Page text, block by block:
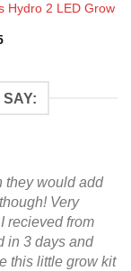
Hydro 2 LED Grow
Current
SAY:
they would add
Very
recieved from
in 3 days and
this little grow kit